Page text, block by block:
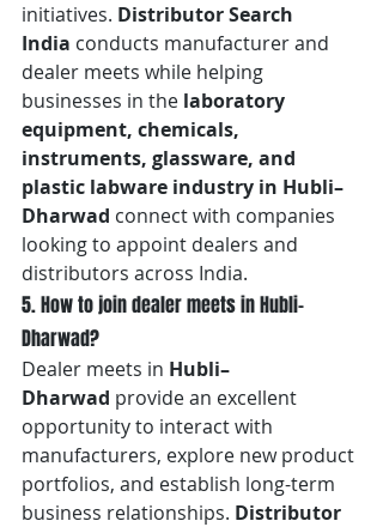
initiatives. Distributor Search
India conducts manufacturer and
dealer meets while helping
businesses in the laboratory
equipment, chemicals,
instruments, glassware, and
plastic labware industry in Hubli–
Dharwad connect with companies
looking to appoint dealers and
distributors across India.
5. How to join dealer meets in Hubli–
Dharwad?
Dealer meets in Hubli–
Dharwad provide an excellent
opportunity to interact with
manufacturers, explore new product
portfolios, and establish long-term
business relationships. Distributor